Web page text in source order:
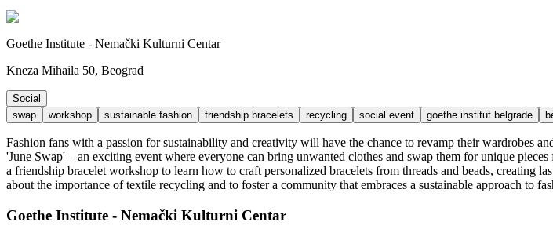
Goethe Institute - Nemački Kulturni Centar
Kneza Mihaila 50, Beograd
Social
swap
workshop sustainable fashion friendship bracelets recycling social event goethe institut belgrade
Fashion fans with a passion for sustainability and creativity will have the chance to revamp their wardrobes
'June Swap' – an exciting event where everyone can bring unwanted clothes and swap them for unique
a friendship bracelet workshop to learn how to craft personalized bracelets from threads and beads, creating
about the importance of textile recycling and to foster a community that embraces a sustainable approach to
Goethe Institute - Nemački Kulturni Centar